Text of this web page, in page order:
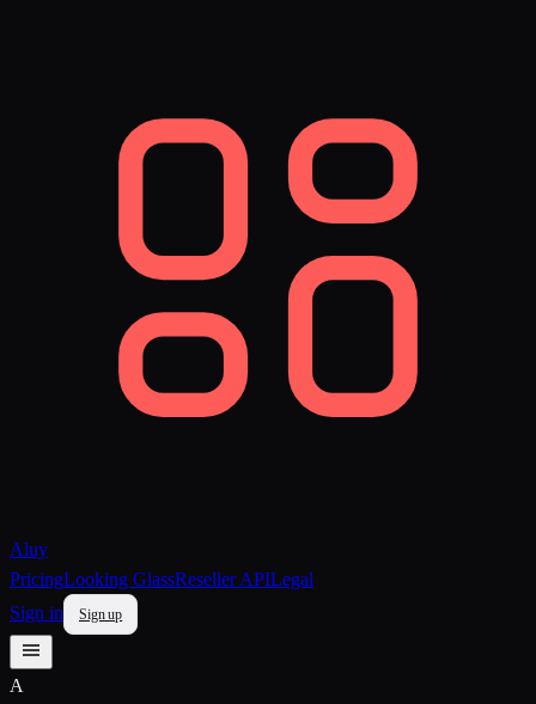
Aluy
PricingLooking GlassReseller APILegal
Sign in
Sign up
A